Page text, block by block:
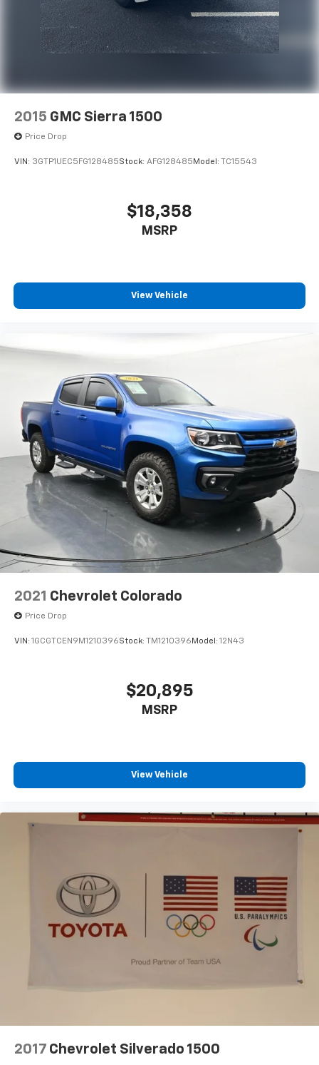
2015 GMC Sierra 1500
Price Drop
VIN: 3GTP1UEC5FG128485Stock: AFG128485Model: TC15543
$18,358
MSRP
View Vehicle
2021 Chevrolet Colorado
Price Drop
VIN: 1GCGTCEN9M1210396Stock: TM1210396 Model: 12N43
$20,895
MSRP
View Vehicle
2017 Chevrolet Silverado 1500